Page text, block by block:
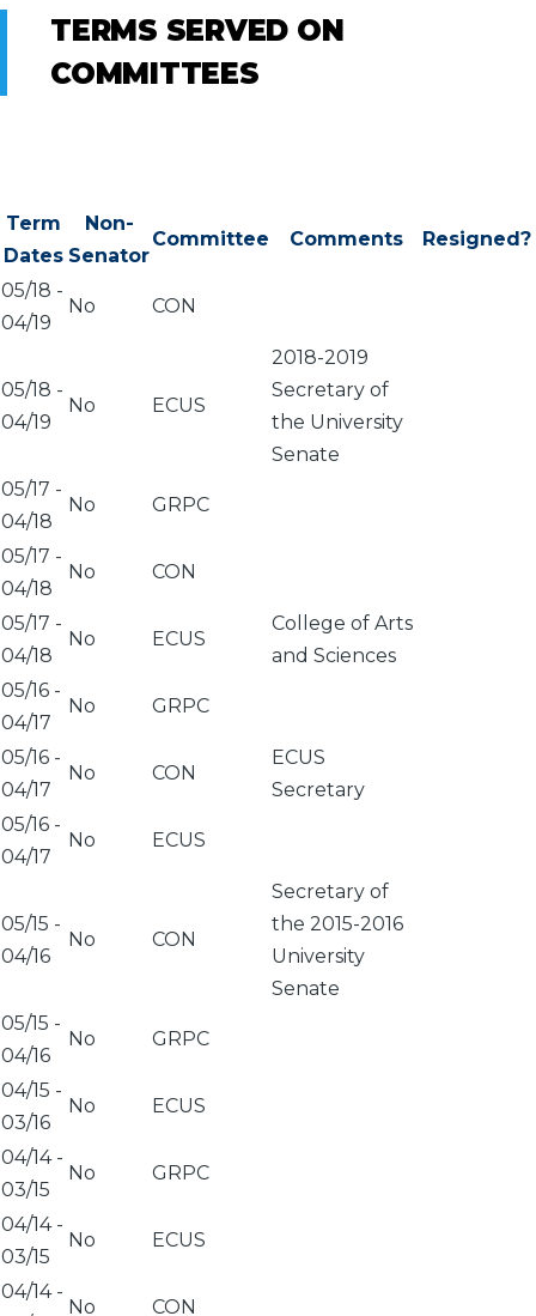
TERMS SERVED ON
COMMITTEES
Term
Dates
Non-
Senator
Committee Comments Resigned?
05/18 -
04/19
No CON
05/18 -
04/19
No ECUS
2018-2019
Secretary of
the University
Senate
05/17 -
04/18
No GRPC
05/17 -
04/18
No CON
05/17 -
04/18
No ECUS
College of Arts
and Sciences
05/16 -
04/17
No GRPC
05/16 -
04/17
No CON
ECUS
Secretary
05/16 -
04/17
No ECUS
05/15 -
04/16
No CON
Secretary of
the 2015-2016
University
Senate
05/15 -
04/16
No GRPC
04/15 -
03/16
No ECUS
04/14-
03/15
No GRPC
04/14-
03/15
No ECUS
04/14-
No CON